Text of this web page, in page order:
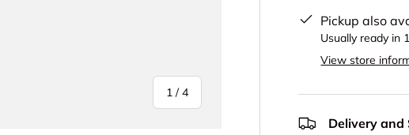
1 /of
4
Pickup also
Usually ready in
View store
Delivery and